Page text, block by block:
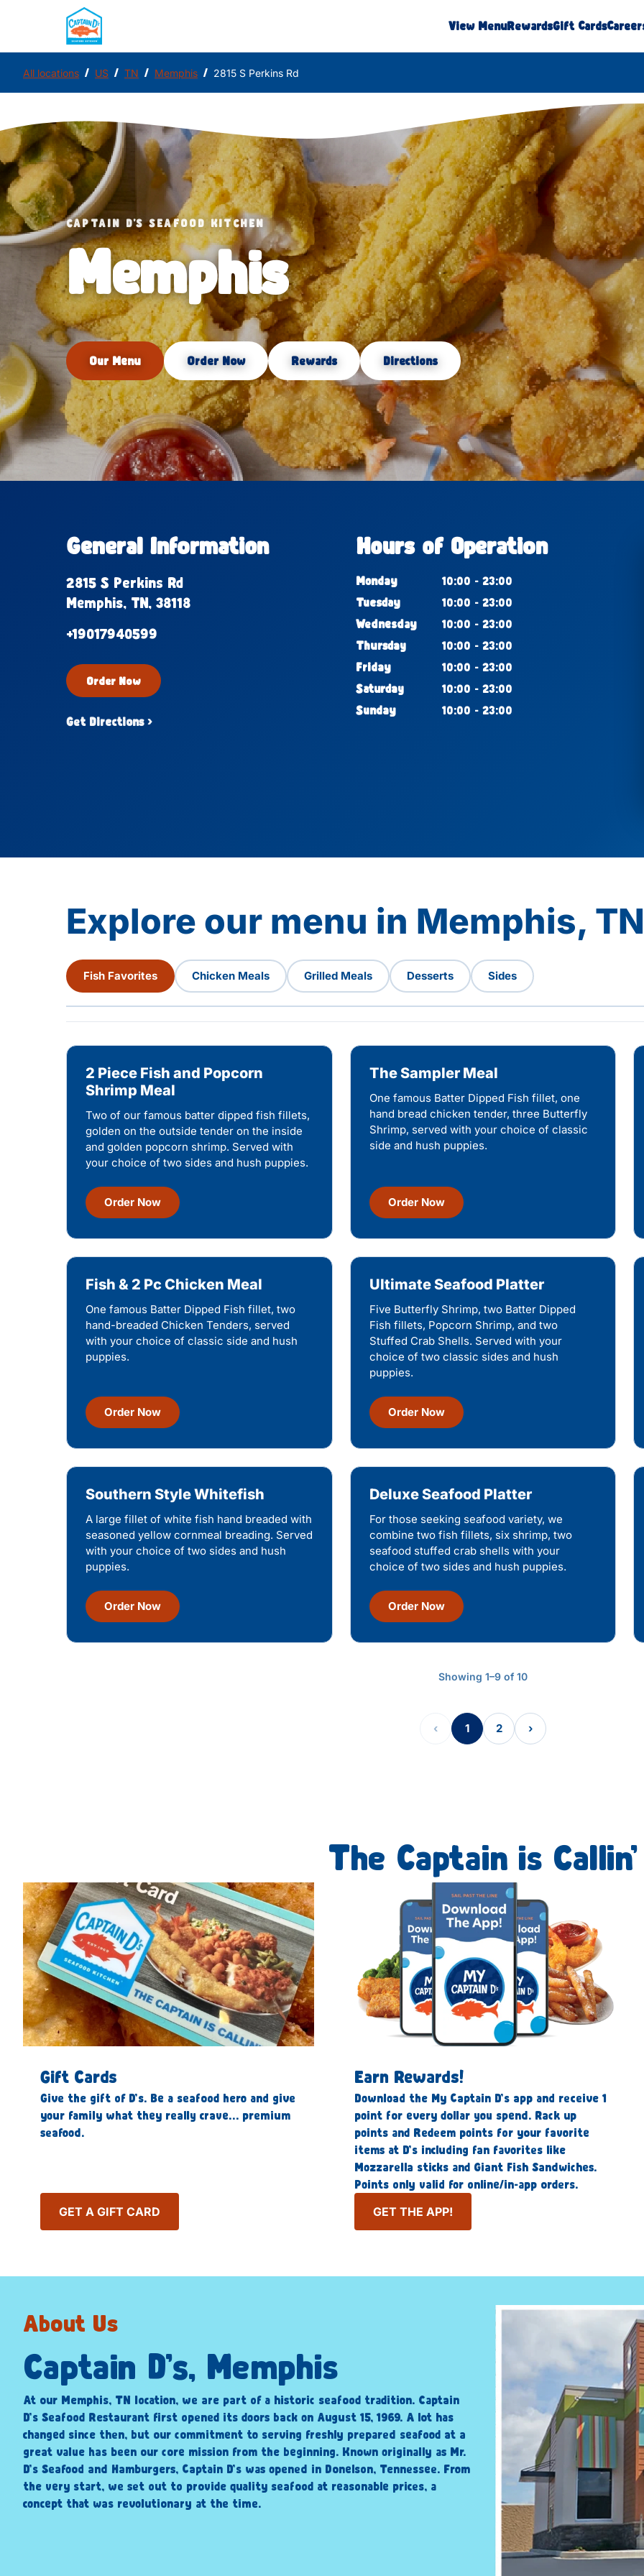
View MenuRewardsGift Cards
All locations / US / TN / Memphis / 2815 S Perkins Rd
CAPTAIN D'S SEAFOOD KITCHEN
Memphis
Our Menu Order Now Rewards Directions
General Information
2815 S Perkins Rd
Memphis, TN, 38118
+19017940599
Order Now
Get Directions ›
Hours of Operation
Monday
10:00 - 23:00
Tuesday
10:00 - 23:00
Wednesday
10:00 - 23:00
Thursday
10:00 - 23:00
Friday
10:00 - 23:00
Saturday
10:00 - 23:00
Sunday
10:00 - 23:00
Explore our menu in Memphis, TN
Fish Favorites Chicken Meals Grilled Meals Desserts Sides
2 Piece Fish and Popcorn
Shrimp Meal
Two of our famous batter dipped fish fillets,
golden on the outside tender on the inside
and golden popcorn shrimp. Served with
your choice of two sides and hush puppies.
Order Now
The Sampler Meal
One famous Batter Dipped Fish fillet, one
hand bread chicken tender, three Butterfly
Shrimp, served with your choice of classic
side and hush puppies.
Order Now
Fish & 2 Pc Chicken Meal
One famous Batter Dipped Fish fillet, two
hand-breaded Chicken Tenders, served
with your choice of classic side and hush
puppies.
Order Now
Ultimate Seafood Platter
Five Butterfly Shrimp, two Batter Dipped
Fish fillets, Popcorn Shrimp, and two
Stuffed Crab Shells. Served with your
choice of two classic sides and hush
puppies.
Order Now
Southern Style Whitefish
A large fillet of white fish hand breaded with
seasoned yellow cornmeal breading. Served
with your choice of two sides and hush
puppies.
Order Now
Deluxe Seafood Platter
For those seeking seafood variety, we
combine two fish fillets, six shrimp, two
seafood stuffed crab shells with your
choice of two sides and hush puppies.
Order Now
Showing 1–9 of 10
‹ 1 2 ›
The Captain is Callin’
Gift Cards
Give the gift of D’s. Be a seafood hero and give
your family what they really crave… premium
seafood.
GET A GIFT CARD
Earn Rewards!
Download the My Captain D’s app and receive 1
point for every dollar you spend. Rack up
points and Redeem points for your favorite
items at D’s including fan favorites like
Mozzarella sticks and Giant Fish Sandwiches.
Points only valid for online/in-app orders.
GET THE APP!
About Us
Captain D’s, Memphis
At our Memphis, TN location, we are part of a historic seafood tradition. Captain
D’s Seafood Restaurant first opened its doors back on August 15, 1969. A lot has
changed since then, but our commitment to serving freshly prepared seafood at a
great value has been our core mission from the beginning. Known originally as Mr.
D’s Seafood and Hamburgers, Captain D’s was opened in Donelson, Tennessee. From
the very start, we set out to provide quality seafood at reasonable prices, a
concept that was revolutionary at the time.